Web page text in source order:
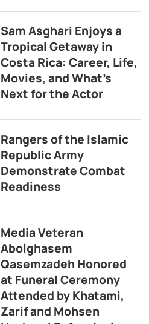
Sam Asghari Enjoys a
Tropical Getaway in
Costa Rica: Career, Life,
Movies, and What’s
Next for the Actor
Rangers of the Islamic
Republic Army
Demonstrate Combat
Readiness
Media Veteran
Abolghasem
Qasemzadeh Honored
at Funeral Ceremony
Attended by Khatami,
Zarif and Mohsen